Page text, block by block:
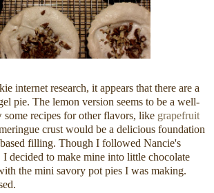
internet research, it appears that there are a
pie. The lemon version seems to be a well-
some recipes for other flavors, like grapefruit
crust would be a delicious foundation
filling. Though I followed Nancie's
I decided to make mine into little chocolate
the mini savory pot pies I was making.